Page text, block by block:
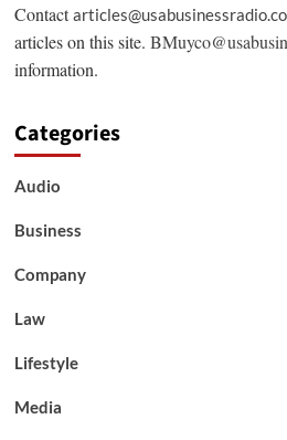
Contact
articles on this site.
information.
Categories
Audio
Business
Company
Law
Lifestyle
Media